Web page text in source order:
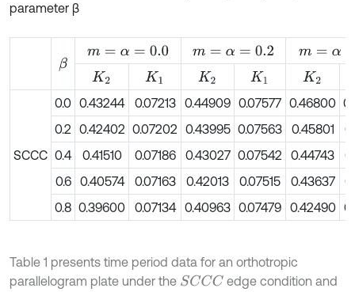
parameter β
β
m= α= 0.0 m= α= 0.2 m= α= 0.4
K2 K1 K2 K1 K2
SCCC
0.0 0.43244 0.07213 0.44909 0.07577 0.46800
0.2
0.42402 0.07202 0.43995 0.07563 0.45801
0.4
0.41510 0.07186 0.43027 0.07542 0.44743
0.6
0.40574 0.07163 0.42013 0.07515 0.43637
0.8 0.39600 0.07134 0.40963 0.07479 0.42490
Table 1 presents time period data for an orthotropic
parallelogram plate under the SCCC
edge condition and